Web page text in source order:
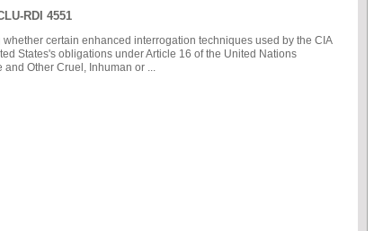
RDI 4551
certain enhanced interrogation techniques used by the CIA
States's obligations under Article 16 of the United Nations
and Other Cruel, Inhuman or ...